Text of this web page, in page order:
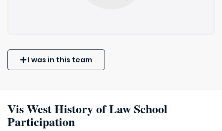
I was in this team
Vis West History of Law School
Participation